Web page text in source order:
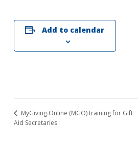
Add to calendar
MyGiving.Online (MGO) training for Gift
Aid Secretaries